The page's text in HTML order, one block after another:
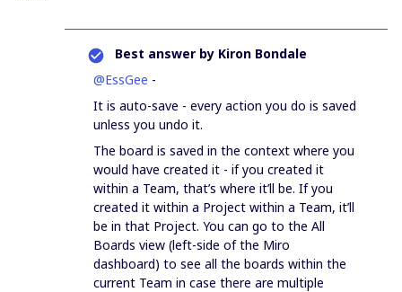
Best answer by Kiron Bondale
@EssGee -
It is auto-save - every action you do is saved
unless you undo it.
The board is saved in the context where you
would have created it - if you created it
within a Team, that’s where it’ll be. If you
created it within a Project within a Team, it’ll
be in that Project. You can go to the All
Boards view (left-side of the Miro
dashboard) to see all the boards within the
current Team in case there are multiple